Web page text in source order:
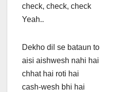
check, check, check
Yeah..
Dekho dil se bataun to
aisi aishwesh nahi hai
chhat hai roti hai
cash-wesh bhi hai